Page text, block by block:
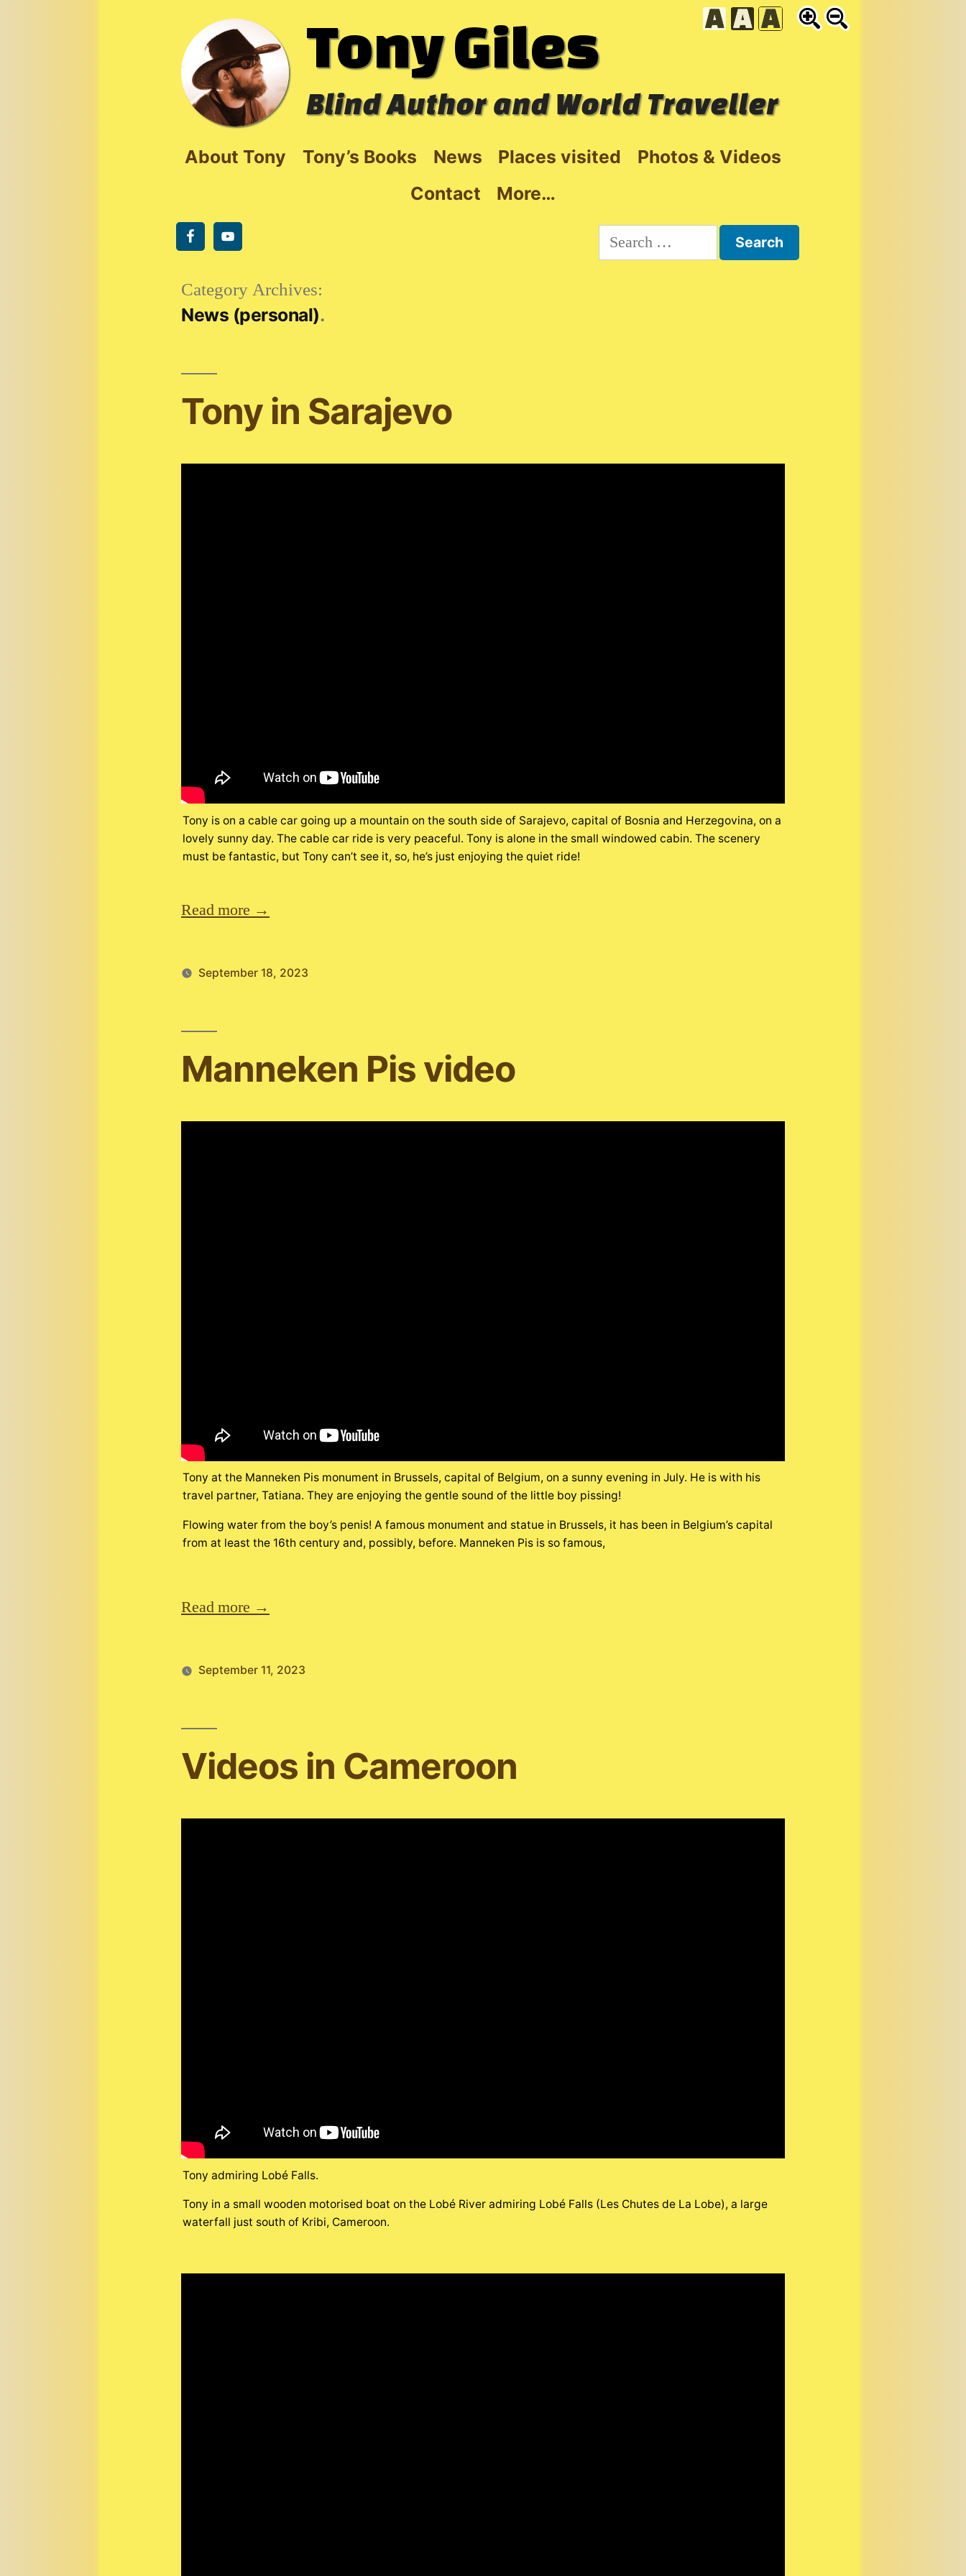
Tony Giles
Blind Author and World Traveller
About Tony Tony’s Books News Places visited
Photos & Videos
Contact
More…
Search
for:
Category Archives:
News (personal)
Tony in Sarajevo
Tony is on a cable car going up a mountain on the south side of Sarajevo, capital of Bosnia and Herzegovina, on a
lovely sunny day. The cable car ride is very peaceful. Tony is alone in the small windowed cabin. The scenery
must be fantastic, but Tony can’t see it, so, he’s just enjoying the quiet ride!
Read more →
September 18, 2023
Manneken Pis video
Tony at the Manneken Pis monument in Brussels, capital of Belgium, on a sunny evening in July. He is with his
travel partner, Tatiana. They are enjoying the gentle sound of the little boy pissing!
Flowing water from the boy’s penis! A famous monument and statue in Brussels, it has been in Belgium’s capital
from at least the 16th century and, possibly, before. Manneken Pis is so famous,
Read more →
September 11, 2023
Videos in Cameroon
Tony admiring Lobé Falls.
Tony in a small wooden motorised boat on the Lobé River admiring Lobé Falls (Les Chutes de La Lobe), a large
waterfall just south of Kribi, Cameroon.